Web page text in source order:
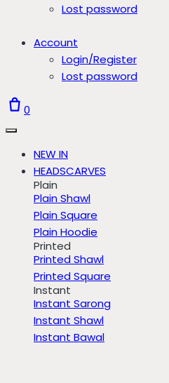
Lost password
Account
Login/Register
Lost password
0
NEW IN
HEADSCARVES
Plain
Plain Shawl
Plain Square
Plain Hoodie
Printed
Printed Shawl
Printed Square
Instant
Instant Sarong
Instant Shawl
Instant Bawal